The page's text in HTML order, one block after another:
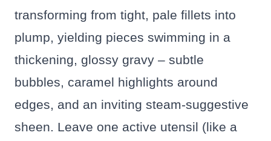
transforming from tight, pale fillets into
plump, yielding pieces swimming in a
thickening, glossy gravy – subtle
bubbles, caramel highlights around
edges, and an inviting steam-suggestive
sheen. Leave one active utensil (like a